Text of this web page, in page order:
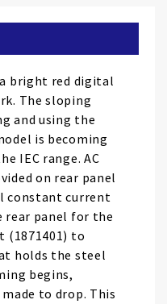
bright red digital
The sloping
and using the
is becoming
IEC range. AC
on rear panel
constant current
rear panel for the
(1871401) to
holds the steel
begins,
to drop. This